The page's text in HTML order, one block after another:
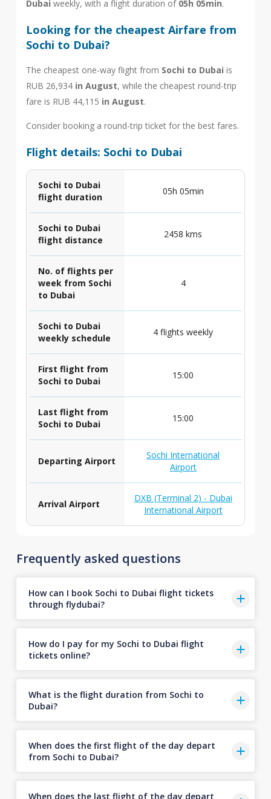
Dubai weekly, with a flight duration of 05h 05min.
Looking for the cheapest Airfare from
Sochi to Dubai?
The cheapest one-way flight from Sochi to Dubai is
RUB 26,934 in August, while the cheapest round-trip
fare is RUB 44,115 in August.
Consider booking a round-trip ticket for the best fares.
Flight details: Sochi to Dubai
Sochi to Dubai
flight duration
05h 05min
Sochi to Dubai
flight distance
2458 kms
No. of flights per
week from Sochi
to Dubai
4
Sochi to Dubai
weekly schedule
4 flights weekly
First flight from
Sochi to Dubai
15:00
Last flight from
Sochi to Dubai
15:00
Departing Airport
Sochi International
Airport
Arrival Airport
DXB (Terminal 2) - Dubai
International Airport
Frequently asked questions
How can I book Sochi to Dubai flight tickets
through flydubai?
How do I pay for my Sochi to Dubai flight
tickets online?
What is the flight duration from Sochi to
Dubai?
When does the first flight of the day depart
from Sochi to Dubai?
When does the last flight of the day depart